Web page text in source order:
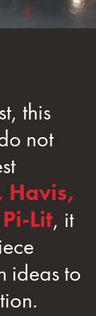
this
not
Havis,
Pi-Lit, it
ideas to